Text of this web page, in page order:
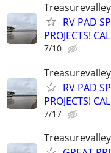
Treasurevalley
RV PAD
PROJECTS!
7/10
Treasurevalley
RV PAD
PROJECTS!
7/17
Treasurevalley